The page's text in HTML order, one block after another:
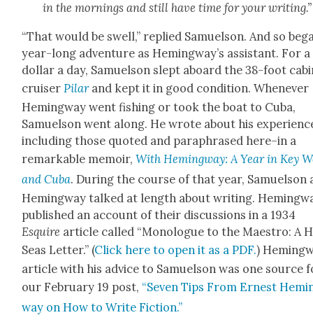
in the morn­ings and still have time for your writ­ing.”
“That would be swell,” replied Samuel­son. And so
year-long adven­ture as Hem­ing­way’s assis­tant. For a
dol­lar a day, Samuel­son slept aboard the 38-foot
cruis­er Pilarand kept it in good con­di­tion. When­ev­er
Hem­ing­way went fish­ing or took the boat to Cuba,
Samuel­son went along. He wrote about his
including those quot­ed and para­phrased here–in a
remark­able mem­oir,With Hem­ing­way: A Year in Key
and Cuba. Dur­ing the course of that year, Samuel­son
Hem­ing­way talked at length about writ­ing.
pub­lished an account of their dis­cus­sions in a 1934
Esquire arti­cle called “Mono­logue to the Mae­stro: A
Seas Let­ter.” (Click here to open it as a PDF.)
arti­cle with his advice to Samuel­son was one source
our Feb­ru­ary 19 post, “Sev­en Tips From Ernest
way on How to Write Fic­tion.”